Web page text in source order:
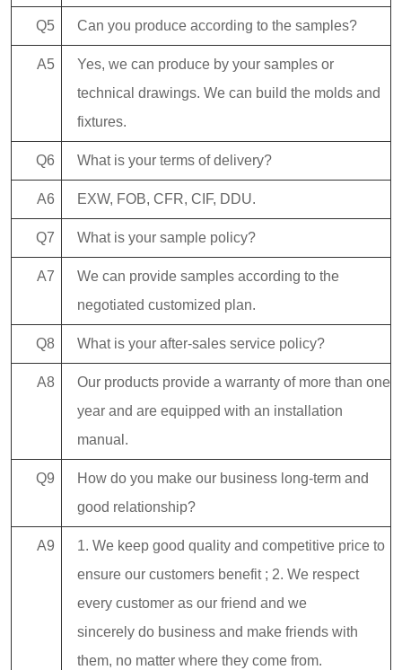
Q5 Can you produce according to the samples?
A5
Yes, we can produce by your samples or
technical drawings. We can build the molds and
fixtures.
Q6 What is your terms of delivery?
A6 EXW, FOB, CFR, CIF, DDU.
Q7 What is your sample policy?
A7
We can provide samples according to the
negotiated customized plan.
Q8 What is your after-sales service policy?
A8
Our products provide a warranty of more than one
year and are equipped with an installation
manual.
Q9
How do you make our business long-term and
good relationship?
A9
1. We keep good quality and competitive price to
ensure our customers benefit ; 2. We respect
every customer as our friend and we
sincerely do business and make friends with
them, no matter where they come from.